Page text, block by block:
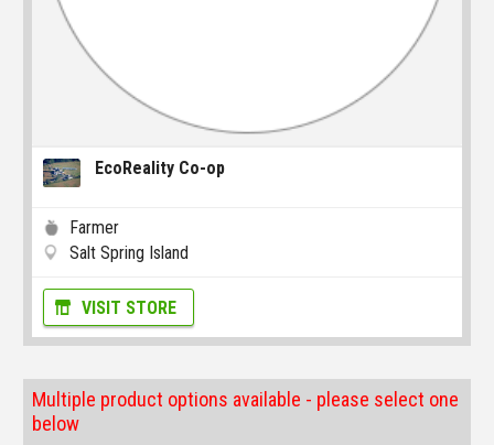
EcoReality Co-op
Farmer
Salt Spring Island
VISIT STORE
Multiple product options available - please select one
below